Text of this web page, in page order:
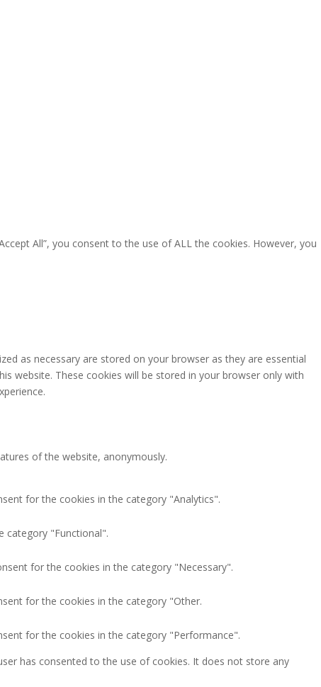
All”, you consent to the use of ALL the cookies. However, you
as necessary are stored on your browser as they are essential
website. These cookies will be stored in your browser only with
of the website, anonymously.
for the cookies in the category "Analytics".
category "Functional".
for the cookies in the category "Necessary".
for the cookies in the category "Other.
for the cookies in the category "Performance".
has consented to the use of cookies. It does not store any